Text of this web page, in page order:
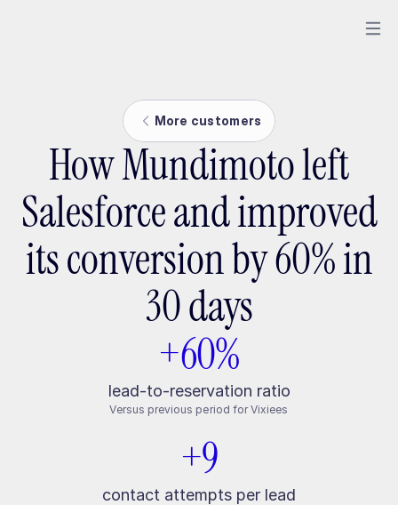
More customers
How Mundimoto left
Salesforce and improved
its conversion by 60% in
30 days
+60%
lead-to-reservation ratio
Versus previous period for Vixiees
+9
contact attempts per lead